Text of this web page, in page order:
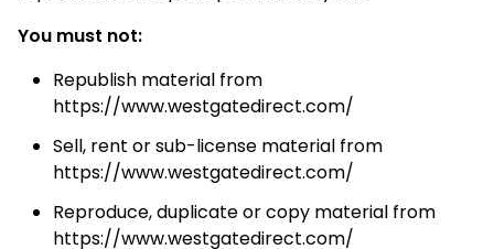
You must not:
Republish material from
https://www.westgatedirect.com/
Sell, rent or sub-license material from
https://www.westgatedirect.com/
Reproduce, duplicate or copy material from
https://www.westgatedirect.com/